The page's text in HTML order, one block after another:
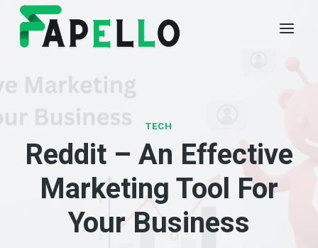
Skip
content
TECH
Reddit – An Effective
Marketing Tool For
Your Business